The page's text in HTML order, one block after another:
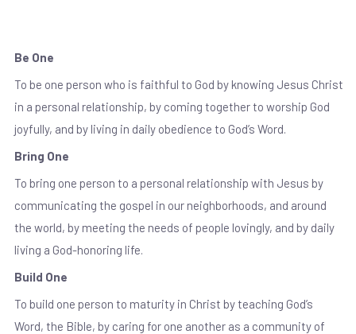
Be One
To be one person who is faithful to God by knowing Jesus Christ
in a personal relationship, by coming together to worship God
joyfully, and by living in daily obedience to God’s Word.
Bring One
To bring one person to a personal relationship with Jesus by
communicating the gospel in our neighborhoods, and around
the world, by meeting the needs of people lovingly, and by daily
living a God-honoring life.
Build One
To build one person to maturity in Christ by teaching God’s
Word, the Bible, by caring for one another as a community of